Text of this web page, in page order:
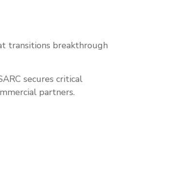
transitions breakthrough
secures critical
partners.